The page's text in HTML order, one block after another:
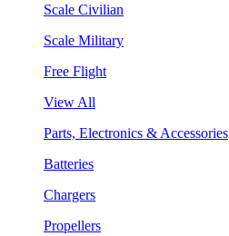
Scale Civilian
Scale Military
Free Flight
View All
Parts, Electronics & Accessories
Batteries
Chargers
Propellers